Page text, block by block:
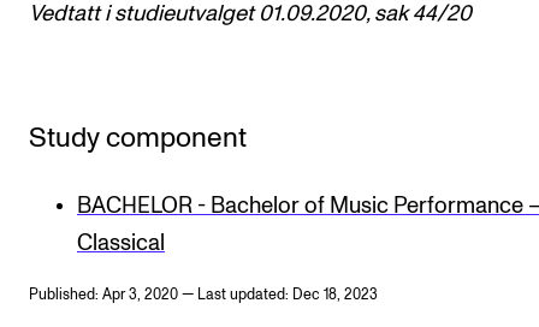
Vedtatt i studieutvalget 01.09.2020, sak 44/20
Study component
BACHELOR - Bachelor of Music Performance
Classical
Published: Apr 3, 2020 — Last updated: Dec 18, 2023